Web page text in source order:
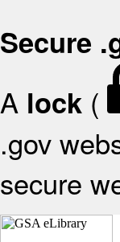
Secure
A lock (
.gov
secure